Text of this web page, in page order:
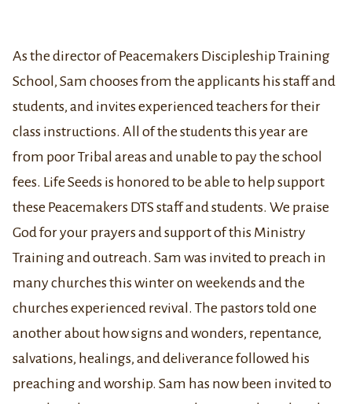
As the director of Peacemakers Discipleship Training
School, Sam chooses from the applicants his staff and
students, and invites experienced teachers for their
class instructions. All of the students this year are
from poor Tribal areas and unable to pay the school
fees. Life Seeds is honored to be able to help support
these Peacemakers DTS staff and students. We praise
God for your prayers and support of this Ministry
Training and outreach. Sam was invited to preach in
many churches this winter on weekends and the
churches experienced revival. The pastors told one
another about how signs and wonders, repentance,
salvations, healings, and deliverance followed his
preaching and worship. Sam has now been invited to